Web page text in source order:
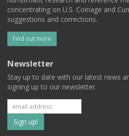
concentrating on U.S. Coinage and
suggestions and corrections.
Find out more
Newsletter
Stay up to date with our latest news
signing up to our newsletter.
Subscribe